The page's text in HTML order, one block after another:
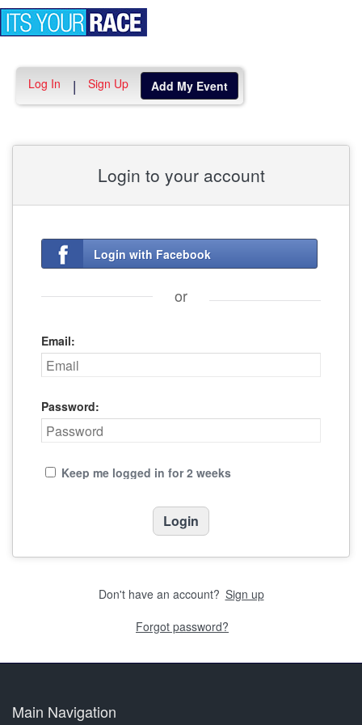
Log In | Sign Up Add My Event
Login to your account
Login with Facebook
or
Email:
Password:
Keep me logged in for 2 weeks
Don't have an account? Sign up
Forgot password?
Main Navigation